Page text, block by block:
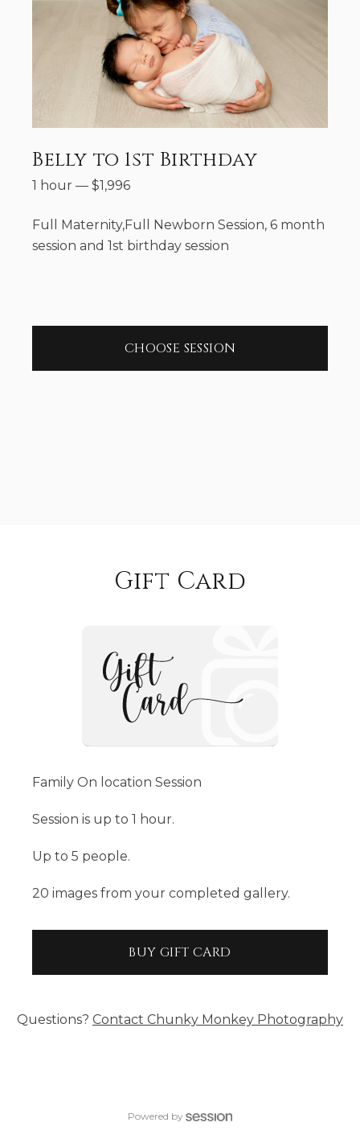
Belly to 1st Birthday
1 hour — $1,996
Full Maternity,Full Newborn Session, 6 month
session and 1st birthday session
CHOOSE SESSION
Gift Card
Family On location Session
Session is up to 1 hour.
Up to 5 people.
20 images from your completed gallery.
BUY GIFT CARD
Questions? Contact Chunky Monkey Photography
Powered by